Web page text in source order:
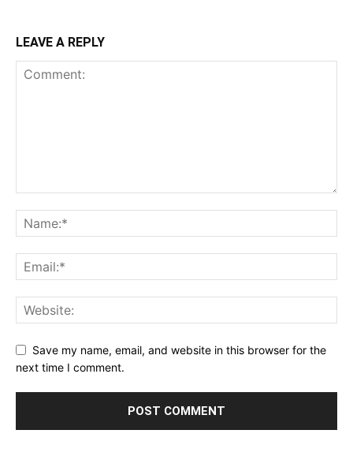
LEAVE A REPLY
Save my name, email, and website in this browser for the
next time I comment.